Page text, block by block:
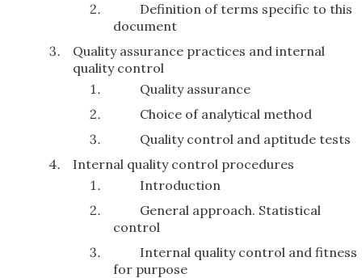
Definition of terms specific to this
document
Quality assurance practices and internal
quality control
Quality assurance
Choice of analytical method
Quality control and aptitude tests
Internal quality control procedures
Introduction
General approach. Statistical
control
Internal quality control and fitness
for purpose